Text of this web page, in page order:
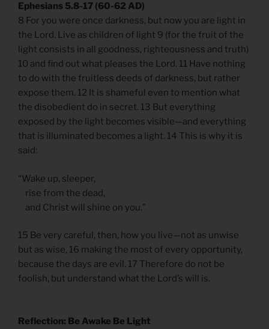
Ephesians 5.8-17 (60-62 AD)
8 For you were once darkness, but now you are light in
the Lord. Live as children of light 9 (for the fruit of the
light consists in all goodness, righteousness and truth)
10 and find out what pleases the Lord. 11 Have nothing
to do with the fruitless deeds of darkness, but rather
expose them. 12 It is shameful even to mention what
the disobedient do in secret. 13 But everything
exposed by the light becomes visible—and everything
that is illuminated becomes a light. 14 This is why it is
said:
“Wake up, sleeper,
rise from the dead,
and Christ will shine on you.”
15 Be very careful, then, how you live—not as unwise
but as wise, 16 making the most of every opportunity,
because the days are evil. 17 Therefore do not be
foolish, but understand what the Lord’s will is.
Reflection: Be Awake Be Light